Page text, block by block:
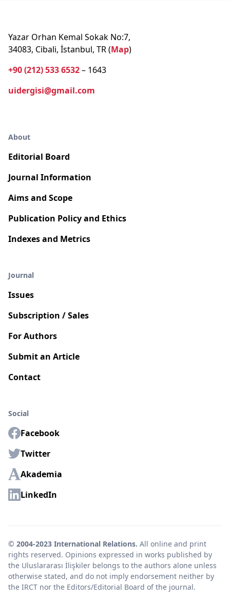
Yazar Orhan Kemal Sokak No:7,
34083, Cibali, İstanbul, TR (Map)
+90 (212) 533 6532– 1643
uidergisi@gmail.com
About
Editorial Board
Journal Information
Aims and Scope
Publication Policy and Ethics
Indexes and Metrics
Journal
Issues
Subscription / Sales
For Authors
Submit an Article
Contact
Social
Facebook
Twitter
Akademia
LinkedIn
© 2004-2023 International Relations. All online and print
rights reserved. Opinions expressed in works published by
the Uluslararası İlişkiler belongs to the authors alone unless
otherwise stated, and do not imply endorsement neither by
the IRCT nor the Editors/Editorial Board of the journal.